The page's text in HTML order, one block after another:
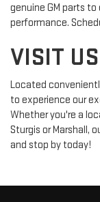
genuine GM parts
performance.
VISIT
Located
to experience our
Whether you're a
Sturgis or Marshall,
and stop by today!